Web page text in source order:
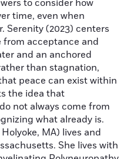
to consider how
time, even when
Serenity (2023) centers
acceptance and
and an anchored
than stagnation,
peace can exist within
the idea that
not always come from
what already is.
MA) lives and
She lives with